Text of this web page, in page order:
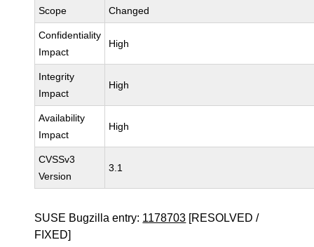
Scope Changed
Confidentiality
Impact
High
Integrity
Impact
High
Availability
Impact
High
CVSSv3
Version
3.1
SUSE Bugzilla entry: 1178703 [RESOLVED /
FIXED]